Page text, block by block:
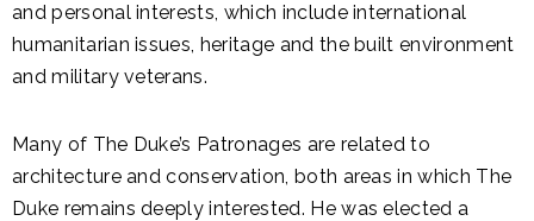
and personal interests, which include international
humanitarian issues, heritage and the built environment
and military veterans.
Many of The Duke’s Patronages are related to
architecture and conservation, both areas in which The
Duke remains deeply interested. He was elected a